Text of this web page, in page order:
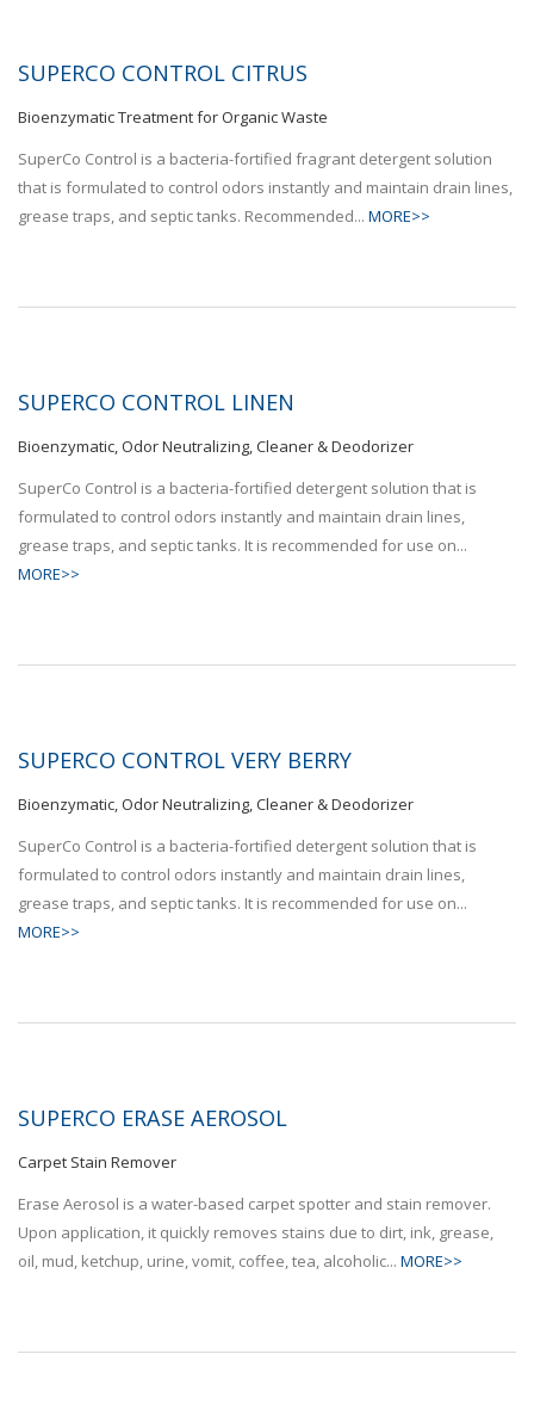
SUPERCO CONTROL CITRUS
Bioenzymatic Treatment for Organic Waste
SuperCo Control is a bacteria-fortified fragrant detergent solution
that is formulated to control odors instantly and maintain drain lines,
grease traps, and septic tanks. Recommended... MORE>>
SUPERCO CONTROL LINEN
Bioenzymatic, Odor Neutralizing, Cleaner & Deodorizer
SuperCo Control is a bacteria-fortified detergent solution that is
formulated to control odors instantly and maintain drain lines,
grease traps, and septic tanks. It is recommended for use on...
MORE>>
SUPERCO CONTROL VERY BERRY
Bioenzymatic, Odor Neutralizing, Cleaner & Deodorizer
SuperCo Control is a bacteria-fortified detergent solution that is
formulated to control odors instantly and maintain drain lines,
grease traps, and septic tanks. It is recommended for use on...
MORE>>
SUPERCO ERASE AEROSOL
Carpet Stain Remover
Erase Aerosol is a water-based carpet spotter and stain remover.
Upon application, it quickly removes stains due to dirt, ink, grease,
oil, mud, ketchup, urine, vomit, coffee, tea, alcoholic... MORE>>